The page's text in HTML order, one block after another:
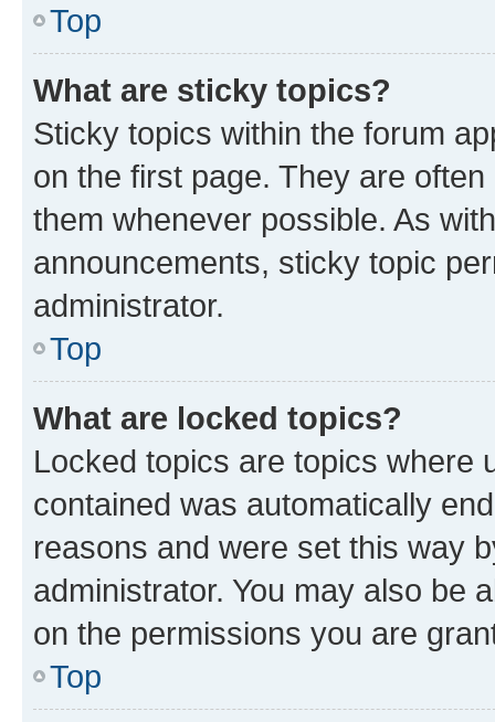
Top
What are sticky topics?
Sticky topics within the forum
on the first page. They are
them whenever possible. As
announcements, sticky topic
administrator.
Top
What are locked topics?
Locked topics are topics where
contained was automatically
reasons and were set this way
administrator. You may also be
on the permissions you are
Top